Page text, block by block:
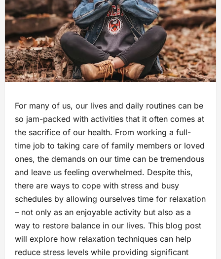
For many of us, our lives and daily routines can be
so jam-packed with activities that it often comes at
the sacrifice of our health. From working a full-
time job to taking care of family members or loved
ones, the demands on our time can be tremendous
and leave us feeling overwhelmed. Despite this,
there are ways to cope with stress and busy
schedules by allowing ourselves time for relaxation
– not only as an enjoyable activity but also as a
way to restore balance in our lives. This blog post
will explore how relaxation techniques can help
reduce stress levels while providing significant